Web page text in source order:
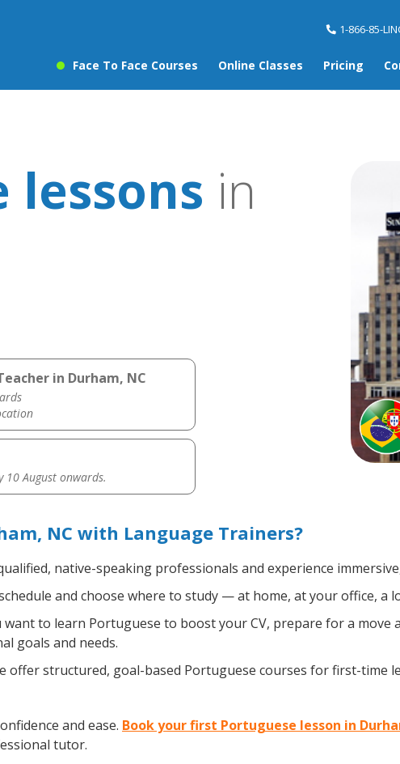
1-866-85-
Face To Face Courses Online Classes Pricing
lessons in
in Durham, NC
10 August onwards.
NC with Language Trainers?
native-speaking professionals and experience
and choose where to study — at home, at your office, a
to learn Portuguese to boost your CV, prepare for a move
goals and needs.
offer structured, goal-based Portuguese courses for first-time
and ease. Book your first Portuguese lesson in
tutor.